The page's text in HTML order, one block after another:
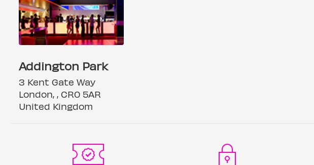
Addington Park
3 Kent Gate Way
London, , CR0 5AR
United Kingdom